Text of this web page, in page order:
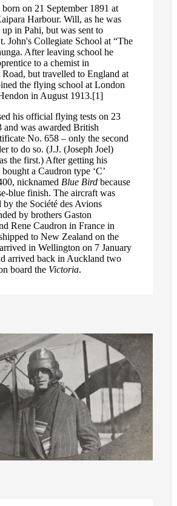
on 21 September 1891 at
Harbour. Will, as he was
in Pahi, but was sent to
John's Collegiate School at “The
After leaving school he
to a chemist in
Road, but travelled to England at
the flying school at London
in August 1913.[1]
his official flying tests on 23
and was awarded British
No. 658 – only the second
to do so. (J.J. (Joseph Joel)
the first.) After getting his
a Caudron type ‘C’
nicknamed Blue Bird because
blue finish. The aircraft was
by the Société des Avions
by brothers Gaston
Rene Caudron in France in
to New Zealand on the
in Wellington on 7 January
arrived back in Auckland two
board the Victoria.